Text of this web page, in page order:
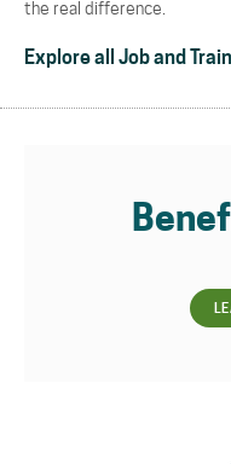
the real difference.
Explore all Job and